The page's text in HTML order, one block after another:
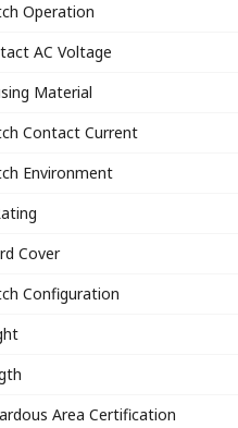
Operation
AC Voltage
Material
Contact Current
Environment
Cover
Configuration
Area Certification